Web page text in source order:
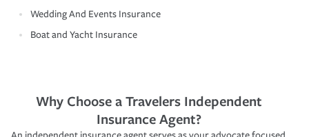
Wedding And Events Insurance
Boat and Yacht Insurance
Why Choose a Travelers Independent
Insurance Agent?